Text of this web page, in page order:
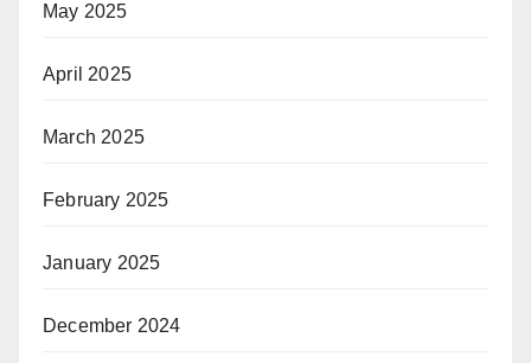
May 2025
April 2025
March 2025
February 2025
January 2025
December 2024